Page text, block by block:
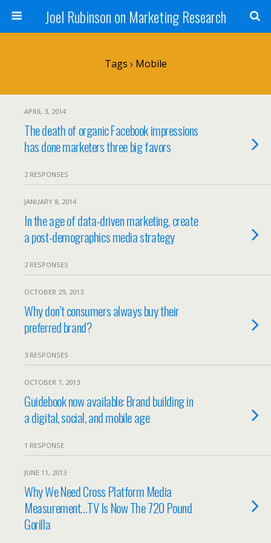
Joel Rubinson on Marketing Research
Tags › Mobile
APRIL 3, 2014
The death of organic Facebook impressions
has done marketers three big favors
2 RESPONSES
JANUARY 8, 2014
In the age of data-driven marketing, create
a post-demographics media strategy
2 RESPONSES
OCTOBER 29, 2013
Why don’t consumers always buy their
preferred brand?
3 RESPONSES
OCTOBER 7, 2013
Guidebook now available: Brand building in
a digital, social, and mobile age
1 RESPONSE
JUNE 11, 2013
Why We Need Cross Platform Media
Measurement…TV Is Now The 720 Pound
Gorilla